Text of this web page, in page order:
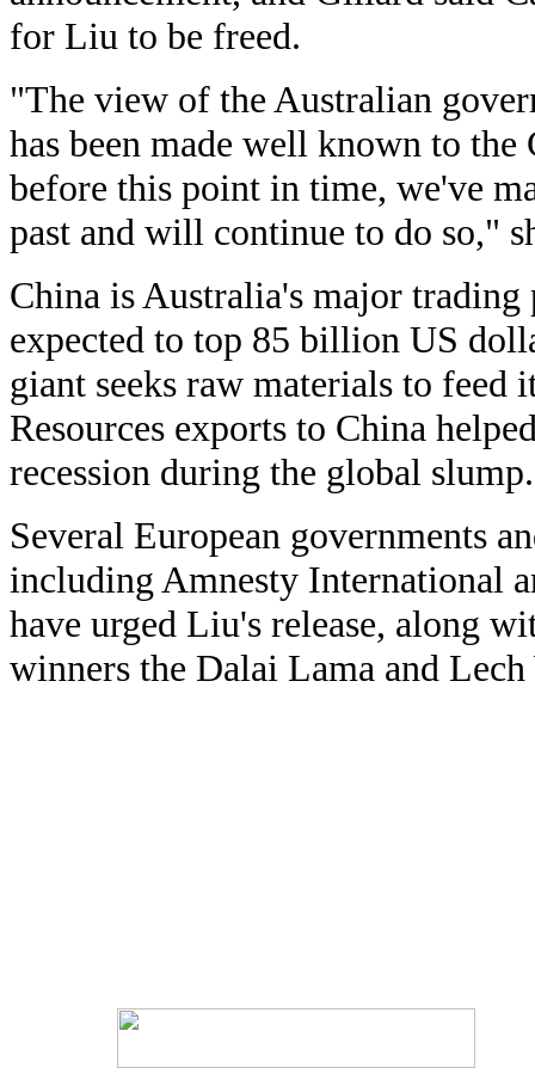
for Liu to be freed.
"The view of the Australian
has been made well known to
before this point in time, we've
past and will continue to do so,"
China is Australia's major
expected to top 85 billion US
giant seeks raw materials to feed
Resources exports to China
recession during the global slump.
Several European governments
including Amnesty International
have urged Liu's release, along
winners the Dalai Lama and Lech